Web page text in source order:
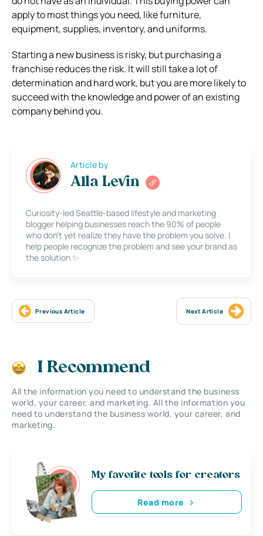
apply to most things you need, like furniture,
equipment, supplies, inventory, and uniforms.
Starting a new business is risky, but purchasing a
franchise reduces the risk. It will still take a lot of
determination and hard work, but you are more likely to
succeed with the knowledge and power of an existing
company behind you.
Article by
Alla Levin
Curiosity-led Seattle-based lifestyle and marketing
blogger helping businesses reach the 90% of people
who don’t yet realize they have the problem you solve. I
help people recognize the problem and see your brand as
the solution ✨
Previous Article Next Article
I Recommend
All the information you need to understand the business
world, your career, and marketing. All the information you
need to understand the business world, your career, and
marketing.
My favorite tools for creators
Read more